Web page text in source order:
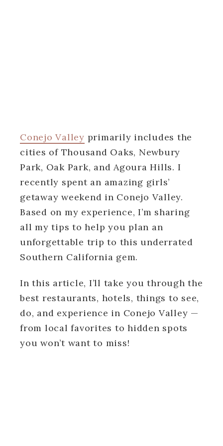
Conejo Valley primarily includes the
cities of Thousand Oaks, Newbury
Park, Oak Park, and Agoura Hills. I
recently spent an amazing girls’
getaway weekend in Conejo Valley.
Based on my experience, I’m sharing
all my tips to help you plan an
unforgettable trip to this underrated
Southern California gem.
In this article, I’ll take you through the
best restaurants, hotels, things to see,
do, and experience in Conejo Valley —
from local favorites to hidden spots
you won’t want to miss!